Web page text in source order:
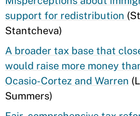
support for redistribution
Stantcheva)
A broader tax base that
would raise more money
Ocasio-Cortez and Warren
Summers)